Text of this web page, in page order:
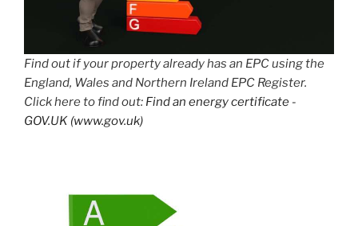
Find out if your property already has an EPC using the
England, Wales and Northern Ireland EPC Register.
Click here to find out: Find an energy certificate -
GOV.UK (www.gov.uk)